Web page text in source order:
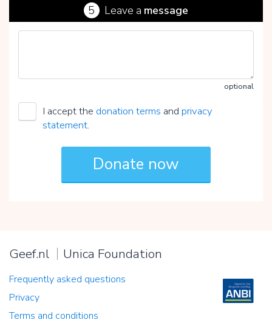
5 Leave a message
optional
I accept the donation terms and privacy
statement.
Geef.nl Unica Foundation
Frequently asked questions
Privacy
Terms and conditions